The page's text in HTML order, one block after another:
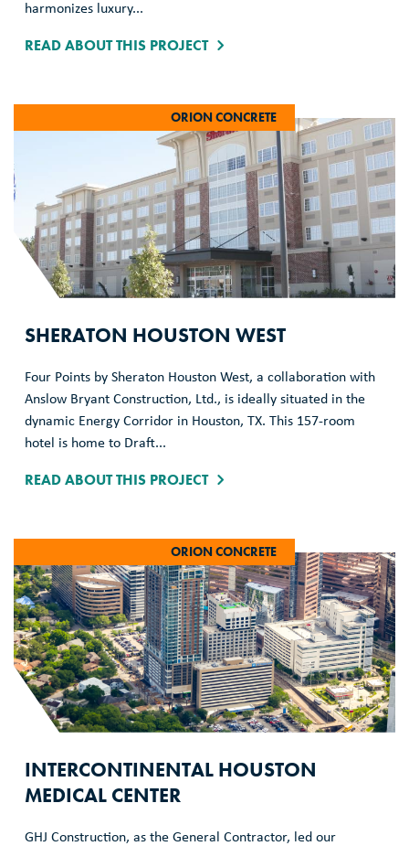
harmonizes luxury...
READ ABOUT THIS PROJECT
ORION CONCRETE
SHERATON HOUSTON WEST
Four Points by Sheraton Houston West, a collaboration with
Anslow Bryant Construction, Ltd., is ideally situated in the
dynamic Energy Corridor in Houston, TX. This 157-room
hotel is home to Draft...
READ ABOUT THIS PROJECT
ORION CONCRETE
INTERCONTINENTAL HOUSTON
MEDICAL CENTER
GHJ Construction, as the General Contractor, led our